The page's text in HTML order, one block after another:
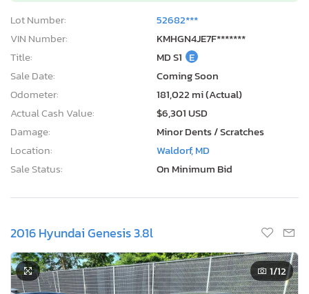
Lot Number:
52682***
VIN Number:
KMHGN4JE7F*******
Title:
MD S1 E
Sale Date:
Coming Soon
Odometer:
181,022 mi (Actual)
Actual Cash Value:
$6,301 USD
Damage:
Minor Dents / Scratches
Location:
Waldorf, MD
Sale Status:
On Minimum Bid
2016 Hyundai Genesis 3.8l
1/12